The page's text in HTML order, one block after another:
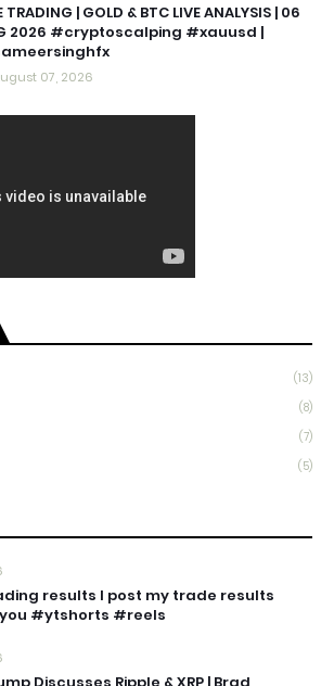
TRADING | GOLD & BTC LIVE ANALYSIS | 06
2026 #cryptoscalping #xauusd |
07, 2026
(13)
(8)
(7)
(5)
results I post my trade results
#ytshorts #reels